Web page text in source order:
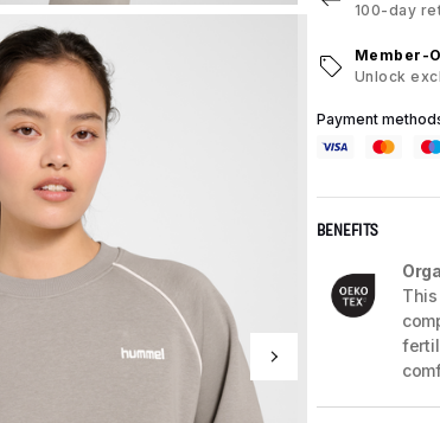
100-day
Member-
Unlock
Payment
BENEFITS